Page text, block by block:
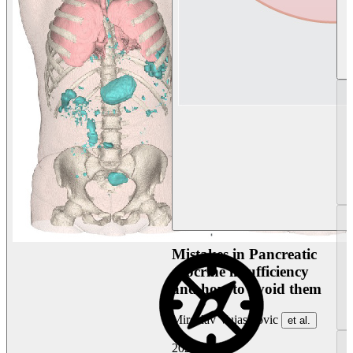
Mistakes in Pancreatic
exocrine insufficiency
and how to avoid them
Miroslav Vujasinovic et al.
2026